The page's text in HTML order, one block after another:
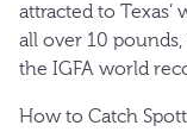
attracted to
all over 10
the IGFA world
How to Catch